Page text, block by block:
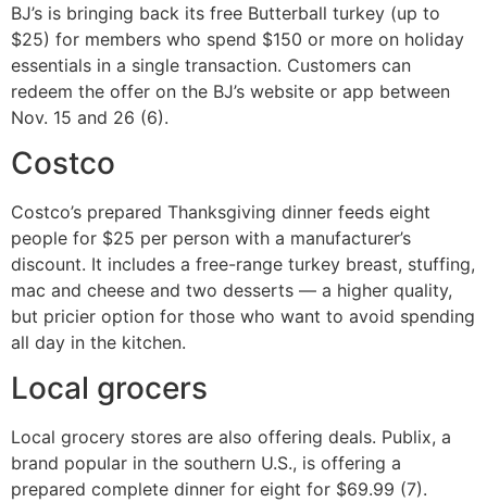
BJ’s is bringing back its free Butterball turkey (up to
$25) for members who spend $150 or more on holiday
essentials in a single transaction. Customers can
redeem the offer on the BJ’s website or app between
Nov. 15 and 26 (6).
Costco
Costco’s prepared Thanksgiving dinner feeds eight
people for $25 per person with a manufacturer’s
discount. It includes a free-range turkey breast, stuffing,
mac and cheese and two desserts — a higher quality,
but pricier option for those who want to avoid spending
all day in the kitchen.
Local grocers
Local grocery stores are also offering deals. Publix, a
brand popular in the southern U.S., is offering a
prepared complete dinner for eight for $69.99 (7).